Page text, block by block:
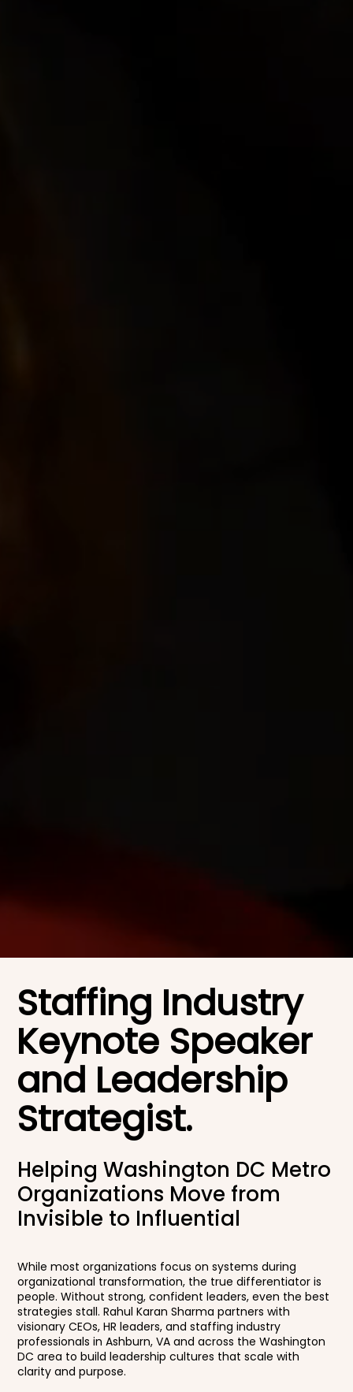
Staffing Industry
Keynote Speaker
and Leadership
Strategist.
Helping Washington DC Metro
Organizations Move from
Invisible to Influential
While most organizations focus on systems during
organizational transformation, the true differentiator is
people. Without strong, confident leaders, even the best
strategies stall. Rahul Karan Sharma partners with
visionary CEOs, HR leaders, and staffing industry
professionals in Ashburn, VA and across the Washington
DC area to build leadership cultures that scale with
clarity and purpose.